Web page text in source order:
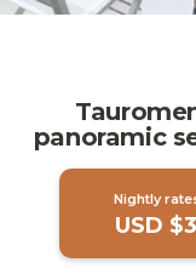
panoramic
Nightly
USD